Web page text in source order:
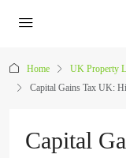
Home
UK Property
Capital Gains Tax UK:
Capital